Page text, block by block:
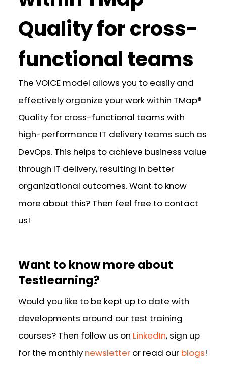
Quality for cross-
functional teams
The VOICE model allows you to easily and
effectively organize your work within TMap®
Quality for cross-functional teams with
high-performance IT delivery teams such as
DevOps. This helps to achieve business value
through IT delivery, resulting in better
organizational outcomes. Want to know
more about this? Then feel free to contact
us!
Want to know more about
Testlearning?
Would you like to be kept up to date with
developments around our test training
courses? Then follow us on LinkedIn, sign up
for the monthly newsletter or read our blogs!